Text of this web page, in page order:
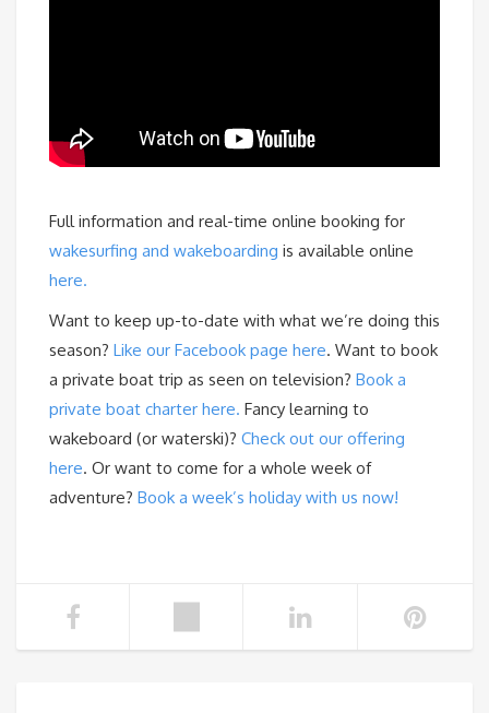
Full information and real-time online booking for
wakesurfing and wakeboarding is available online
here.
Want to keep up-to-date with what we’re doing this
season? Like our Facebook page here. Want to book
a private boat trip as seen on television? Book a
private boat charter here. Fancy learning to
wakeboard (or waterski)? Check out our offering
here. Or want to come for a whole week of
adventure? Book a week’s holiday with us now!